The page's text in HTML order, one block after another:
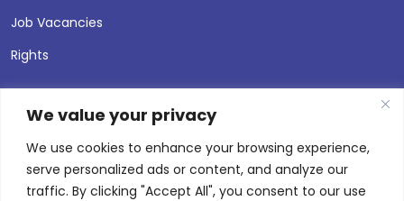
We value your privacy
We use cookies to enhance your browsing experience,
serve personalized ads or content, and analyze our
traffic. By clicking "Accept All", you consent to our use
Job Vacancies
Rights